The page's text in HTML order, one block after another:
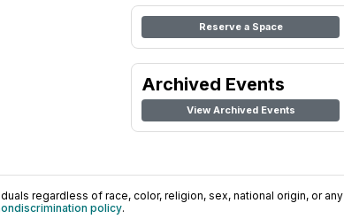
Reserve a Space
Archived Events
View Archived Events
regardless of race, color, religion, sex, national origin, or any
policy.